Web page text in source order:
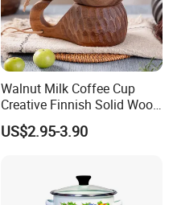
Walnut Milk Coffee Cup
Creative Finnish Solid Wood
Lanyard Handle Mug
US$2.95-3.90